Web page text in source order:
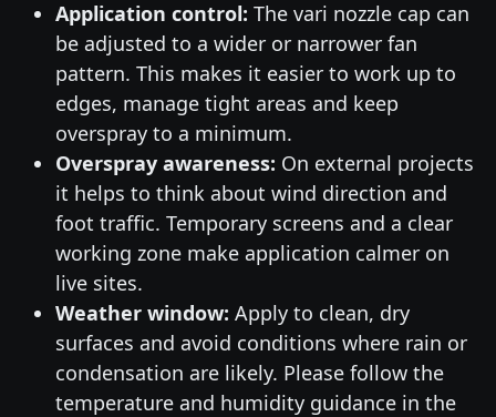
Application control: The vari nozzle cap can
be adjusted to a wider or narrower fan
pattern. This makes it easier to work up to
edges, manage tight areas and keep
overspray to a minimum.
Overspray awareness: On external projects
it helps to think about wind direction and
foot traffic. Temporary screens and a clear
working zone make application calmer on
live sites.
Weather window: Apply to clean, dry
surfaces and avoid conditions where rain or
condensation are likely. Please follow the
temperature and humidity guidance in the